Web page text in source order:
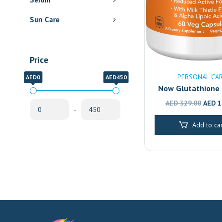
Sun Care
Price
AED0 AED450
-
PERSONAL
Now Glutathione
Capsules, pack
Support
AED329.00
price
was:
AED
Add to